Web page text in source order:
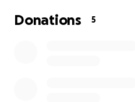
Donations 5